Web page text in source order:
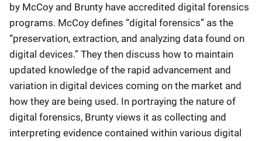
by McCoy and Brunty have accredited digital forensics
programs. McCoy defines “digital forensics” as the
“preservation, extraction, and analyzing data found on
digital devices.” They then discuss how to maintain
updated knowledge of the rapid advancement and
variation in digital devices coming on the market and
how they are being used. In portraying the nature of
digital forensics, Brunty views it as collecting and
interpreting evidence contained within various digital